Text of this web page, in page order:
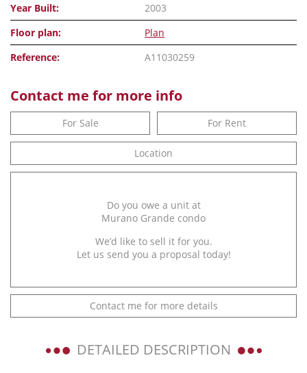
Year Built:
2003
Floor plan:
Plan
Reference:
A11030259
Contact me for more info
For Sale For Rent
Location
Do you owe a unit at
Murano Grande condo
We’d like to sell it for you.
Let us send you a proposal today!
Contact me for more details
DETAILED DESCRIPTION